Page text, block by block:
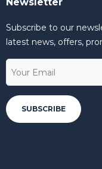
Subscribe to our
latest news, offers,